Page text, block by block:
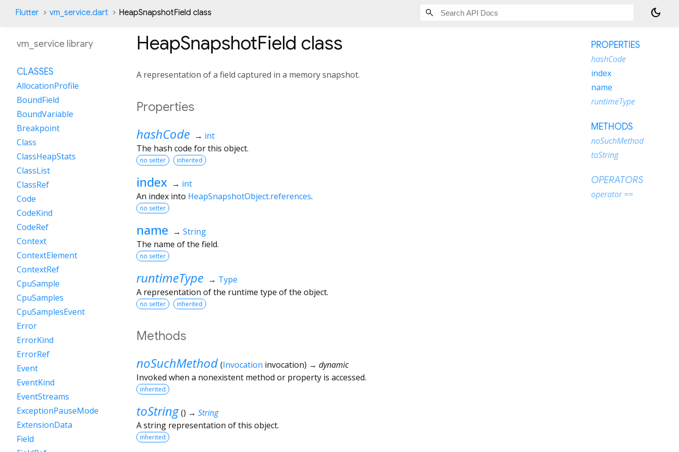
Flutter vm_service.dart HeapSnapshotField class dark_mode
HeapSnapshotField class
A representation of a field captured in a memory snapshot.
Properties
hashCode → int
The hash code for this object.
no setter inherited
index → int
An index into HeapSnapshotObject.references.
no setter
name → String
The name of the field.
no setter
runtimeType → Type
A representation of the runtime type of the object.
no setter inherited
Methods
noSuchMethod (Invocation invocation) → dynamic
Invoked when a nonexistent method or property is accessed.
inherited
toString () → String
A string representation of this object.
inherited
vm_service library
CLASSES
AllocationProfile
BoundField
BoundVariable
Breakpoint
Class
ClassHeapStats
ClassList
ClassRef
Code
CodeKind
CodeRef
Context
ContextElement
ContextRef
CpuSample
CpuSamples
CpuSamplesEvent
Error
ErrorKind
ErrorRef
Event
EventKind
EventStreams
ExceptionPauseMode
ExtensionData
Field
PROPERTIES
hashCode
index
name
runtimeType
METHODS
noSuchMethod
toString
OPERATORS
operator ==